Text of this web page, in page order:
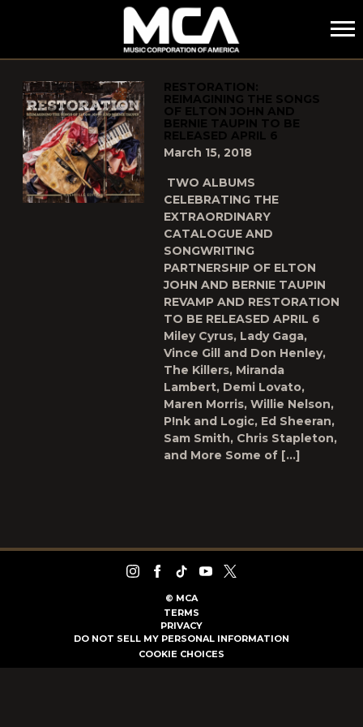
MCA
POSTS TAGGED AS"BERNIE-TAUPIN"
RESTORATION:
REIMAGINING THE SONGS
OF ELTON JOHN AND
BERNIE TAUPIN TO BE
RELEASED APRIL 6
March 15, 2018
TWO ALBUMS
CELEBRATING THE
EXTRAORDINARY
CATALOGUE AND
SONGWRITING
PARTNERSHIP OF ELTON
JOHN AND BERNIE TAUPIN
REVAMP AND RESTORATION
TO BE RELEASED APRIL 6
Miley Cyrus, Lady Gaga,
Vince Gill and Don Henley,
The Killers, Miranda
Lambert, Demi Lovato,
Maren Morris, Willie Nelson,
P!nk and Logic, Ed Sheeran,
Sam Smith, Chris Stapleton,
and More Some of […]
© MCA
TERMS
PRIVACY
DO NOT SELL MY PERSONAL INFORMATION
COOKIE CHOICES